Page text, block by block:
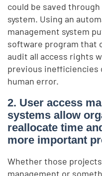
could be saved
system. Using an
management system
software program that
audit all access rights
previous inefficiencies
human error.
2. User access
systems allow
reallocate time
more important
Whether those
management or